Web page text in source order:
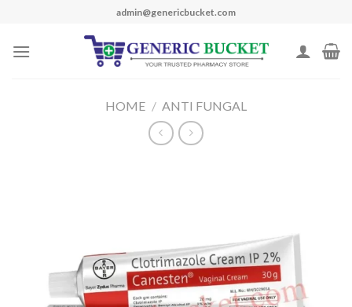
content
admin@genericbucket.com
HOME / ANTI FUNGAL